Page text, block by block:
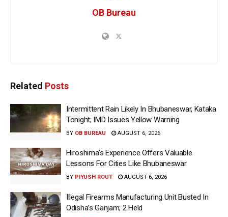
OB Bureau
Related Posts
Intermittent Rain Likely In Bhubaneswar, Kataka
Tonight; IMD Issues Yellow Warning
BY OB BUREAU AUGUST 6, 2026
Hiroshima’s Experience Offers Valuable
Lessons For Cities Like Bhubaneswar
BY PIYUSH ROUT AUGUST 6, 2026
Illegal Firearms Manufacturing Unit Busted In
Odisha’s Ganjam; 2 Held